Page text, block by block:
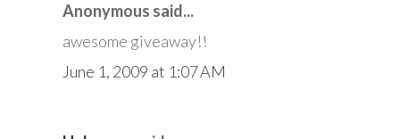
Anonymous said...
awesome giveaway!!
June 1, 2009 at 1:07 AM